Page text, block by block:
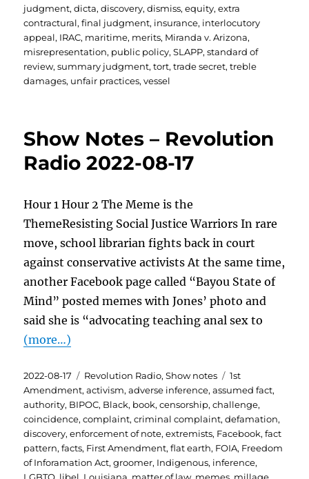
judgment,dicta,discovery,dismiss,equity,extra
contractural,final judgment, insurance, interlocutory
appeal, IRAC, maritime, merits, Miranda v. Arizona,
misrepresentation, public policy,SLAPP,standard of
review,summary judgment,tort,trade secret,treble
damages, unfair practices,vessel
Show Notes – Revolution
Radio 2022-08-17
Hour 1 Hour 2 The Meme is the
ThemeResisting Social Justice Warriors In rare
move, school librarian fights back in court
against conservative activists At the same time,
another Facebook page called “Bayou State of
Mind” posted memes with Jones’ photo and
said she is “advocating teaching anal sex to
(more…)
Posted
on
2022-08-17 Categories
Revolution Radio,Show notes Tags
1st
Amendment,activism,adverse inference,assumed fact,
authority, BIPOC, Black, book,censorship,challenge,
coincidence,complaint,criminal complaint,defamation,
discovery,enforcement of note,extremists, Facebook,fact
pattern,facts, First Amendment,flat earth, FOIA, Freedom
of Inforamation Act,groomer, Indigenous, inference,